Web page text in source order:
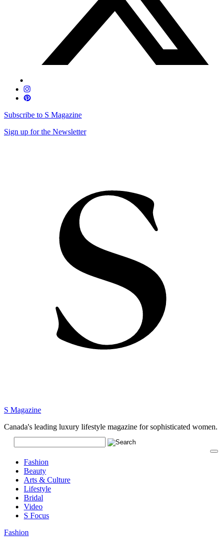
Subscribe to S Magazine
Sign up for the Newsletter
S Magazine
Canada's leading luxury lifestyle magazine for sophisticated women.
Fashion
Beauty
Arts & Culture
Lifestyle
Bridal
Video
S Focus
Fashion